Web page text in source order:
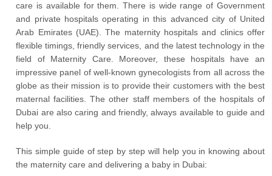
care is available for them. There is wide range of Government
and private hospitals operating in this advanced city of United
Arab Emirates (UAE). The maternity hospitals and clinics offer
flexible timings, friendly services, and the latest technology in the
field of Maternity Care. Moreover, these hospitals have an
impressive panel of well-known gynecologists from all across the
globe as their mission is to provide their customers with the best
maternal facilities. The other staff members of the hospitals of
Dubai are also caring and friendly, always available to guide and
help you.
This simple guide of step by step will help you in knowing about
the maternity care and delivering a baby in Dubai: